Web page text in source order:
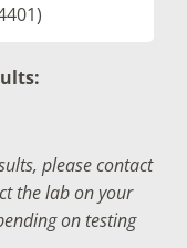
please contact
the lab on your
on testing